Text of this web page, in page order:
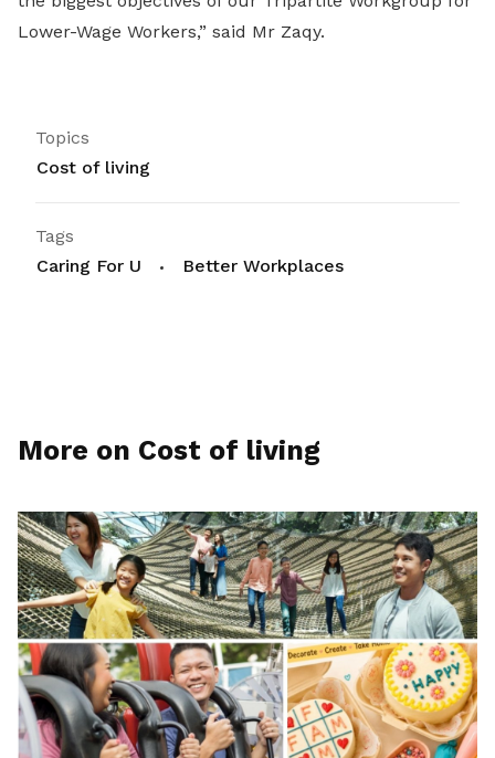
Lower-Wage Workers,” said Mr Zaqy.
Topics
Cost of living
Tags
Caring For U
Better Workplaces
More on Cost of living